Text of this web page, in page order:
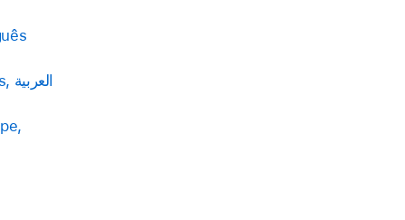
Palestinian Territories, العربية